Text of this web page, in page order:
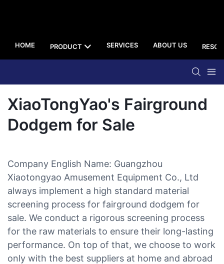
HOME PRODUCT SERVICES ABOUT US
XiaoTongYao's Fairground
Dodgem for Sale
Company English Name: Guangzhou
Xiaotongyao Amusement Equipment Co., Ltd
always implement a high standard material
screening process for fairground dodgem for
sale. We conduct a rigorous screening process
for the raw materials to ensure their long-lasting
performance. On top of that, we choose to work
only with the best suppliers at home and abroad